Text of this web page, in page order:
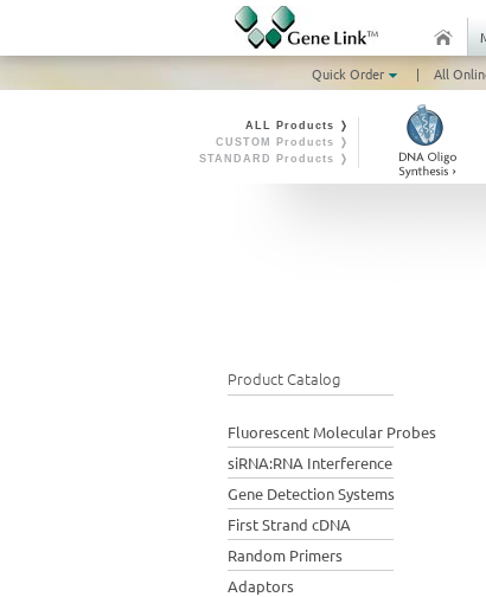
Quick Order
| All
ALL Products ❭
CUSTOM Products ❭
STANDARD Products ❭
Product Catalog
Fluorescent Molecular Probes
siRNA:RNA Interference
Gene Detection Systems
First Strand cDNA
Random Primers
Adaptors